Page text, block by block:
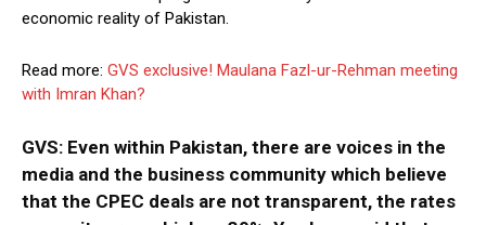
economic reality of Pakistan.
Read more: GVS exclusive! Maulana Fazl-ur-Rehman meeting
with Imran Khan?
GVS: Even within Pakistan, there are voices in the
media and the business community which believe
that the CPEC deals are not transparent, the rates